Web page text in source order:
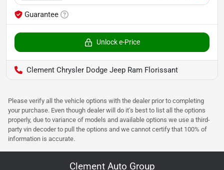
Guarantee
Unlock e-Price
Clement Chrysler Dodge Jeep Ram Florissant
Please verify all the vehicle options with the dealer prior to completing
your purchase. Even though dealer will do it's best to list all the options
properly, due to variance of models and available options we use a third-
party vin decoder to pull the options and we cannot certify that 100% of
information is accurate.
Clement Auto Group